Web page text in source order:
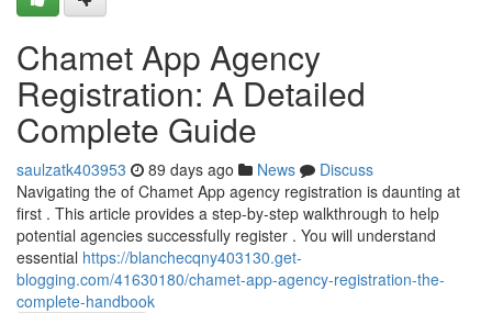
Chamet App Agency
Registration: A Detailed
Complete Guide
saulzatk403953 89 days ago News
Discuss
Navigating the of Chamet App agency registration is daunting at
first . This article provides a step-by-step walkthrough to help
potential agencies successfully register . You will understand
essential https://blanchecqny403130.get-
blogging.com/41630180/chamet-app-agency-registration-the-
complete-handbook